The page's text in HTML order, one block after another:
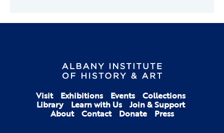
Visit Exhibitions Events Collections
Library Learn with Us Join & Support
About Contact Donate Press